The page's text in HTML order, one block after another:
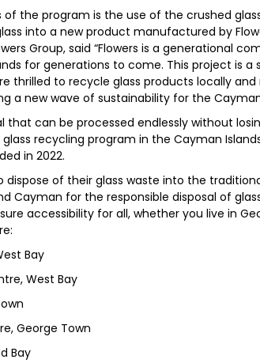
the program is the use of the crushed
into a new product manufactured by
Group, said “Flowers is a generational
for generations to come. This project is
thrilled to recycle glass products locally
a new wave of sustainability for the
that can be processed endlessly without
recycling program in the Cayman
in 2022.
dispose of their glass waste into the
Cayman for the responsible disposal of
accessibility for all, whether you live in
Bay
West Bay
George Town
Bay